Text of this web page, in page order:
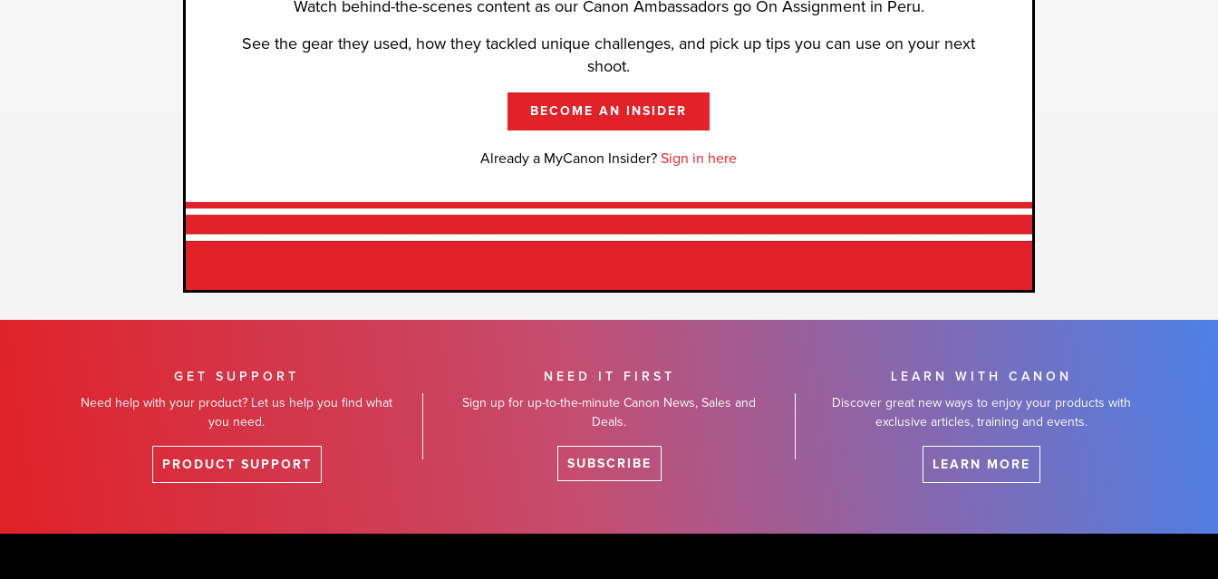
Watch behind-the-scenes content as our Canon Ambassadors go On Assignment in Peru.
See the gear they used, how they tackled unique challenges, and pick up tips you can use on your next
shoot.
BECOME AN INSIDER
Already a MyCanon Insider?Sign in here
GET SUPPORT
Need help with your product? Let us help you find what
you need.
PRODUCT SUPPORT
NEED IT FIRST
Sign up for up-to-the-minute Canon News, Sales and
Deals.
SUBSCRIBE
LEARN WITH CANON
Discover great new ways to enjoy your products with
exclusive articles, training and events.
LEARN MORE